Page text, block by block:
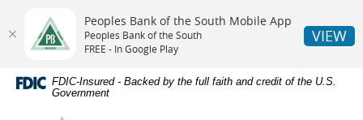
Skip
Navigation
DocumentsFDIC-Insured - Backed by the full faith and credit of the U.S.
Government
Peoples Bank of the South Mobile App
Peoples Bank of the South
FREE - In Google Play
VIEW